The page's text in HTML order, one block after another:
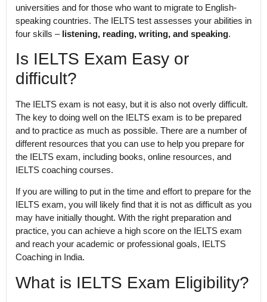
universities and for those who want to migrate to English-
speaking countries. The IELTS test assesses your abilities in
four skills – listening, reading, writing, and speaking.
Is IELTS Exam Easy or
difficult?
The IELTS exam is not easy, but it is also not overly difficult.
The key to doing well on the IELTS exam is to be prepared
and to practice as much as possible. There are a number of
different resources that you can use to help you prepare for
the IELTS exam, including books, online resources, and
IELTS coaching courses.
If you are willing to put in the time and effort to prepare for the
IELTS exam, you will likely find that it is not as difficult as you
may have initially thought. With the right preparation and
practice, you can achieve a high score on the IELTS exam
and reach your academic or professional goals, IELTS
Coaching in India.
What is IELTS Exam Eligibility?